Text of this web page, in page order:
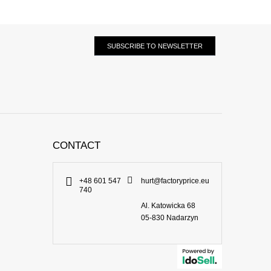
SUBSCRIBE TO NEWSLETTER
CONTACT
+48 601 547
740
hurt@factoryprice.eu
Al. Katowicka 68
05-830 Nadarzyn